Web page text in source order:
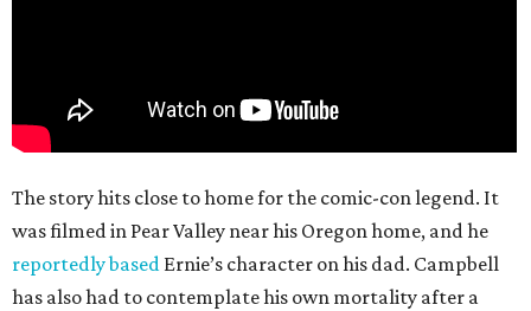
The story hits close to home for the comic-con legend. It
was filmed in Pear Valley near his Oregon home, and he
reportedly based Ernie’s character on his dad. Campbell
has also had to contemplate his own mortality after a